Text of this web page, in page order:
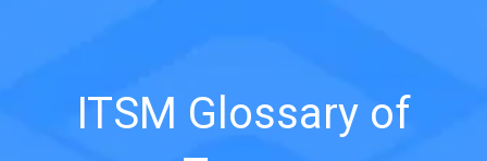
ITSM Glossary of